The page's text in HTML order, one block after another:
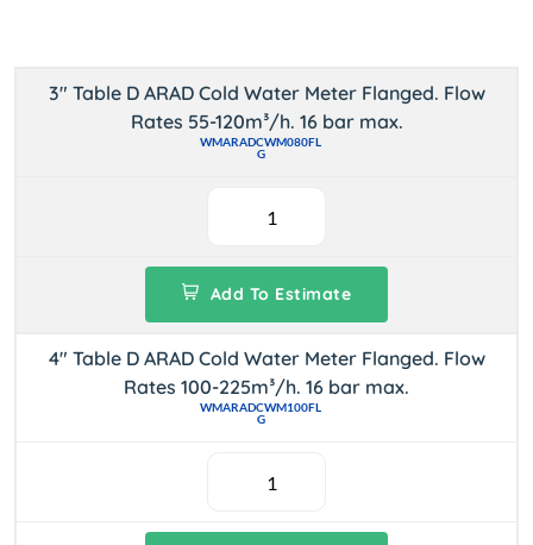
3" Table D ARAD Cold Water Meter Flanged. Flow
Rates 55-120m³/h. 16 bar max.
WMARADCWM080FL
G
Add To Estimate
4" Table D ARAD Cold Water Meter Flanged. Flow
Rates 100-225m³/h. 16 bar max.
WMARADCWM100FL
G